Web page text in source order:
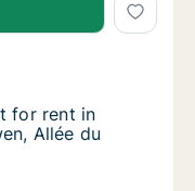
for rent in
Gerpinnes,
for rent in
for rent in
Allée du